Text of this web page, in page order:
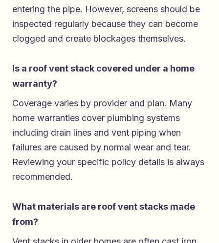
entering the pipe. However, screens should be
inspected regularly because they can become
clogged and create blockages themselves.
Is a roof vent stack covered under a home
warranty?
Coverage varies by provider and plan. Many
home warranties cover plumbing systems
including drain lines and vent piping when
failures are caused by normal wear and tear.
Reviewing your specific policy details is always
recommended.
What materials are roof vent stacks made
from?